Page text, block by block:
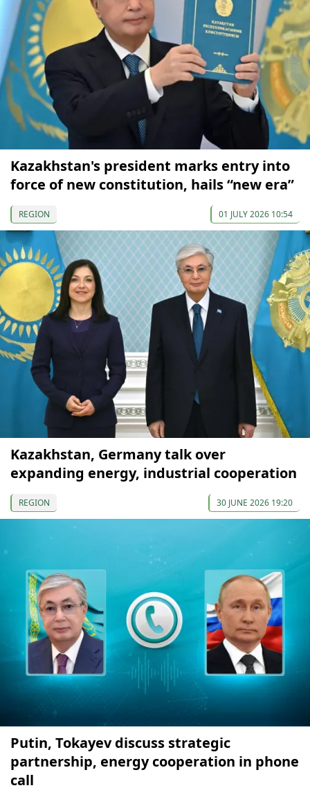
Kazakhstan's president marks entry into
force of new constitution, hails “new era”
REGION 01 JULY 2026 10:54
Kazakhstan, Germany talk over
expanding energy, industrial cooperation
REGION 30 JUNE 2026 19:20
Putin, Tokayev discuss strategic
partnership, energy cooperation in phone
call